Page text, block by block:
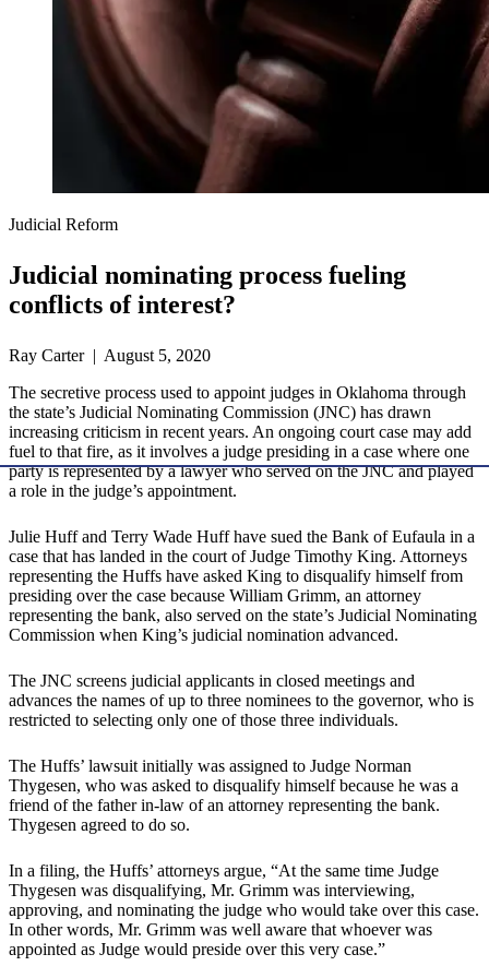
Judicial Reform
Judicial nominating process fueling
conflicts of interest?
Ray Carter | August 5, 2020
The secretive process used to appoint judges in Oklahoma through
the state’s Judicial Nominating Commission (JNC) has drawn
increasing criticism in recent years. An ongoing court case may add
fuel to that fire, as it involves a judge presiding in a case where one
party is represented by a lawyer who served on the JNC and played
a role in the judge’s appointment.
Julie Huff and Terry Wade Huff have sued the Bank of Eufaula in a
case that has landed in the court of Judge Timothy King. Attorneys
representing the Huffs have asked King to disqualify himself from
presiding over the case because William Grimm, an attorney
representing the bank, also served on the state’s Judicial Nominating
Commission when King’s judicial nomination advanced.
The JNC screens judicial applicants in closed meetings and
advances the names of up to three nominees to the governor, who is
restricted to selecting only one of those three individuals.
The Huffs’ lawsuit initially was assigned to Judge Norman
Thygesen, who was asked to disqualify himself because he was a
friend of the father in-law of an attorney representing the bank.
Thygesen agreed to do so.
In a filing, the Huffs’ attorneys argue, “At the same time Judge
Thygesen was disqualifying, Mr. Grimm was interviewing,
approving, and nominating the judge who would take over this case.
In other words, Mr. Grimm was well aware that whoever was
appointed as Judge would preside over this very case.”